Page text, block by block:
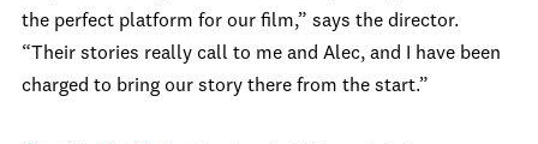
the perfect platform for our film,” says the director.
“Their stories really call to me and Alec, and I have been
charged to bring our story there from the start.”